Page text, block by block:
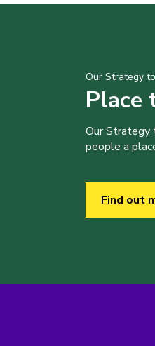
Our Strategy
Place
Our Strategy
people a
Find out